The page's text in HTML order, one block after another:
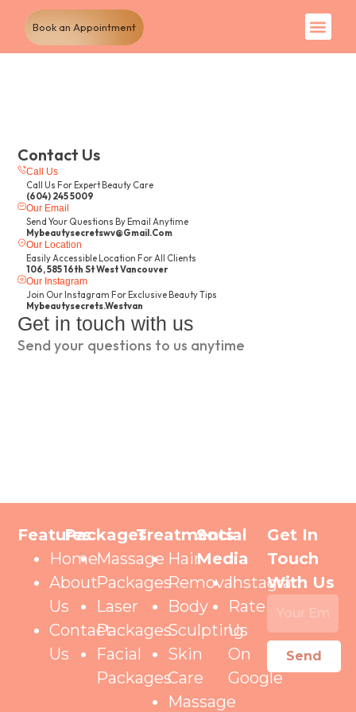
Book an Appointment
Contact Us
Call Us
Call Us For Expert Beauty Care
(604) 245 5009
Our Email
Send Your Questions By Email Anytime
Mybeautysecretswv@gmail.com
Our Location
Easily Accessible Location For All Clients
106, 585 16th St West Vancouver
Our Instagram
Join Our Instagram For Exclusive Beauty Tips
Mybeautysecrets.westvan
Get in touch with us
Send your questions to us anytime
Features
Home
About
Us
Contact
Us
Packages
Massage
Packages
Laser
Packages
Facial
Packages
Treatments
Hair
Removal
Body
Sculpting
Skin
Care
Massage
Social
Media
Instagram
Rate
Us
On
Google
Get In
Touch
With Us
Send